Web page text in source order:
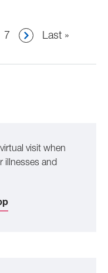
Page
7
Last
Last »
visit when
illnesses and